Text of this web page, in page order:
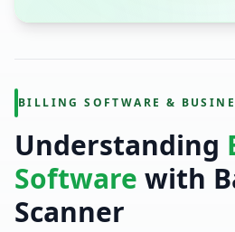
BILLING SOFTWARE &
Understanding
Software with
Scanner